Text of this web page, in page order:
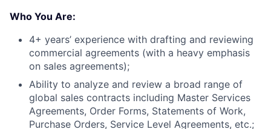
Who You Are:
4+ years’ experience with drafting and reviewing
commercial agreements (with a heavy emphasis
on sales agreements);
Ability to analyze and review a broad range of
global sales contracts including Master Services
Agreements, Order Forms, Statements of Work,
Purchase Orders, Service Level Agreements, etc.;